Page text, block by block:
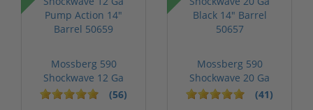
Mossberg 590
Shockwave 12 Ga
Pump Action 14" Ba...
(56)
Mossberg 590
Shockwave 20 Ga
Black 14" Barrel 5...
(41)